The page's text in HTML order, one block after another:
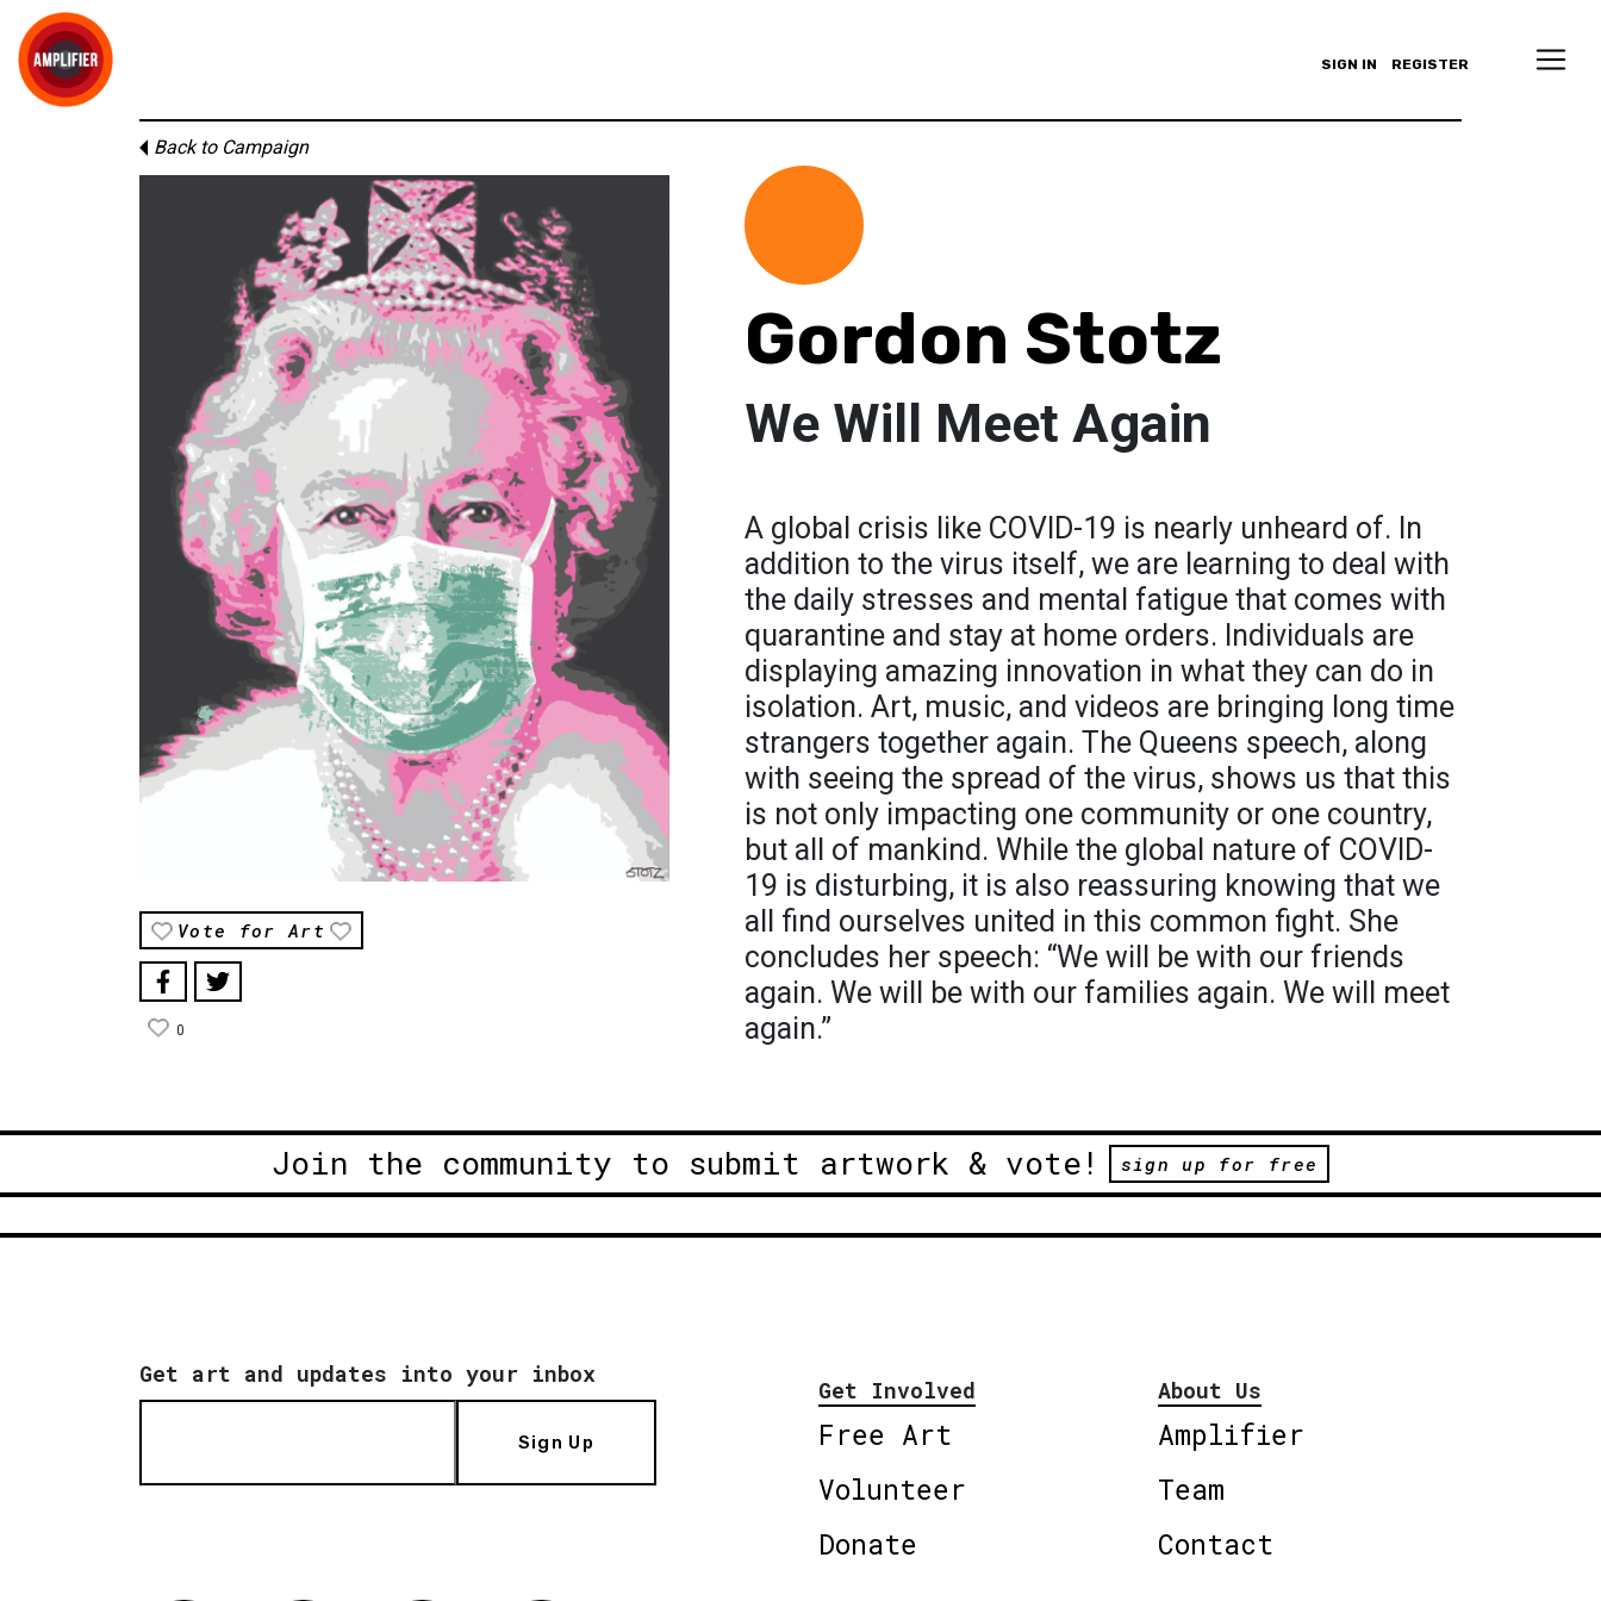
SIGN IN REGISTER
Back to Campaign
Vote for Art
0
Gordon Stotz
We Will Meet Again
A global crisis like COVID-19 is nearly unheard of. In
addition to the virus itself, we are learning to deal with
the daily stresses and mental fatigue that comes with
quarantine and stay at home orders. Individuals are
displaying amazing innovation in what they can do in
isolation. Art, music, and videos are bringing long time
strangers together again. The Queens speech, along
with seeing the spread of the virus, shows us that this
is not only impacting one community or one country,
but all of mankind. While the global nature of COVID-
19 is disturbing, it is also reassuring knowing that we
all find ourselves united in this common fight. She
concludes her speech: “We will be with our friends
again. We will be with our families again. We will meet
again.”
Join the community to submit artwork & vote! sign up for free
Get art and updates into your inbox
Sign Up
Get Involved
Free Art
Volunteer
Donate
About Us
Amplifier
Team
Contact